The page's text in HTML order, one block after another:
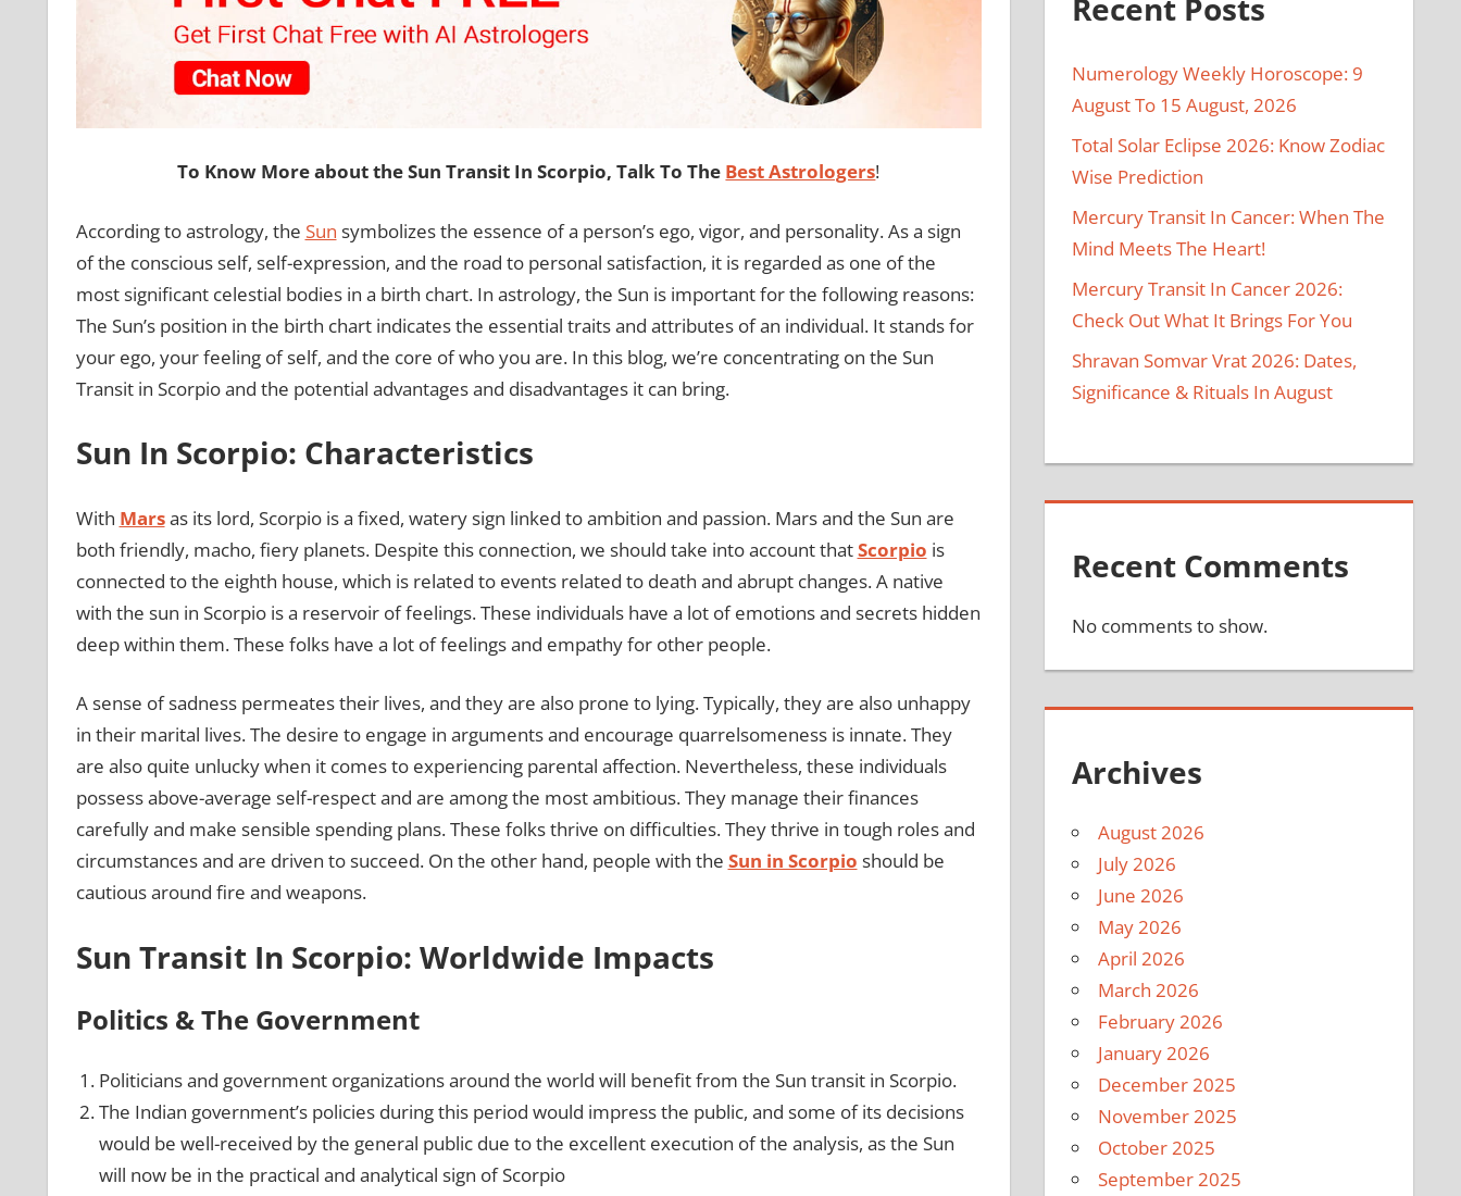
To Know More about the Sun Transit In Scorpio, Talk To The Best Astrologers!
According to astrology, the Sun symbolizes the essence of a person’s ego, vigor, and personality. As a sign
of the conscious self, self-expression, and the road to personal satisfaction, it is regarded as one of the
most significant celestial bodies in a birth chart. In astrology, the Sun is important for the following reasons:
The Sun’s position in the birth chart indicates the essential traits and attributes of an individual. It stands for
your ego, your feeling of self, and the core of who you are. In this blog, we’re concentrating on the Sun
Transit in Scorpio and the potential advantages and disadvantages it can bring.
Sun In Scorpio: Characteristics
With Marsas its lord, Scorpio is a fixed, watery sign linked to ambition and passion. Mars and the Sun are
both friendly, macho, fiery planets. Despite this connection, we should take into account thatScorpio is
connected to the eighth house, which is related to events related to death and abrupt changes. A native
with the sun in Scorpio is a reservoir of feelings. These individuals have a lot of emotions and secrets hidden
deep within them. These folks have a lot of feelings and empathy for other people.
A sense of sadness permeates their lives, and they are also prone to lying. Typically, they are also unhappy
in their marital lives. The desire to engage in arguments and encourage quarrelsomeness is innate. They
are also quite unlucky when it comes to experiencing parental affection. Nevertheless, these individuals
possess above-average self-respect and are among the most ambitious. They manage their finances
carefully and make sensible spending plans. These folks thrive on difficulties. They thrive in tough roles and
circumstances and are driven to succeed. On the other hand, people with the Sun in Scorpio should be
cautious around fire and weapons.
Sun Transit In Scorpio: Worldwide Impacts
Politics & The Government
Politicians and government organizations around the world will benefit from the Sun transit in Scorpio.
The Indian government’s policies during this period would impress the public, and some of its decisions
would be well-received by the general public due to the excellent execution of the analysis, as the Sun
will now be in the practical and analytical sign of Scorpio
Recent Posts
Numerology Weekly Horoscope: 9
August To 15 August, 2026
Total Solar Eclipse 2026: Know Zodiac
Wise Prediction
Mercury Transit In Cancer: When The
Mind Meets The Heart!
Mercury Transit In Cancer 2026:
Check Out What It Brings For You
Shravan Somvar Vrat 2026: Dates,
Significance & Rituals In August
Recent Comments
No comments to show.
Archives
August 2026
July 2026
June 2026
May 2026
April 2026
March 2026
February 2026
January 2026
December 2025
November 2025
October 2025
September 2025